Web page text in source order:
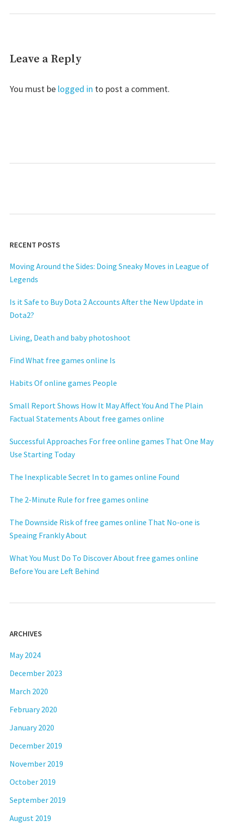
Leave a Reply
You must be logged in to post a comment.
RECENT POSTS
Moving Around the Sides: Doing Sneaky Moves in League of
Legends
Is it Safe to Buy Dota 2 Accounts After the New Update in
Dota2?
Living, Death and baby photoshoot
Find What free games online Is
Habits Of online games People
Small Report Shows How It May Affect You And The Plain
Factual Statements About free games online
Successful Approaches For free online games That One May
Use Starting Today
The Inexplicable Secret In to games online Found
The 2-Minute Rule for free games online
The Downside Risk of free games online That No-one is
Speaing Frankly About
What You Must Do To Discover About free games online
Before You are Left Behind
ARCHIVES
May 2024
December 2023
March 2020
February 2020
January 2020
December 2019
November 2019
October 2019
September 2019
August 2019